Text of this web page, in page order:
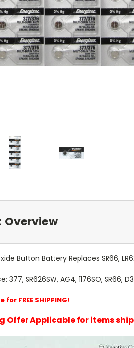
Overview
Button Battery Replaces SR66,
377, SR626SW, AG4, 1176SO, SR66,
FREE SHIPPING!
Offer Applicable for items